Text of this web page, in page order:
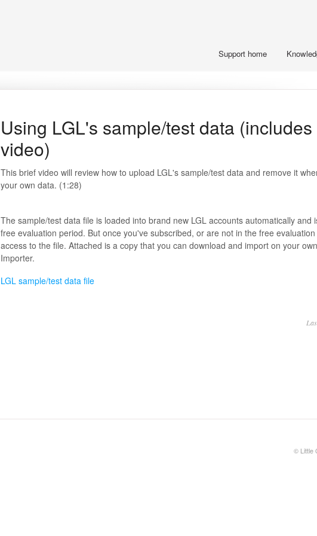
Support home
Using LGL's sample/test data
video)
This brief video will review how to upload LGL's sample/test data and remove it
your own data. (1:28)
The sample/test data file is loaded into brand new LGL accounts automatically and
free evaluation period. But once you've subscribed, or are not in the free
access to the file. Attached is a copy that you can download and import on your
Importer.
LGL sample/test data file
© Little